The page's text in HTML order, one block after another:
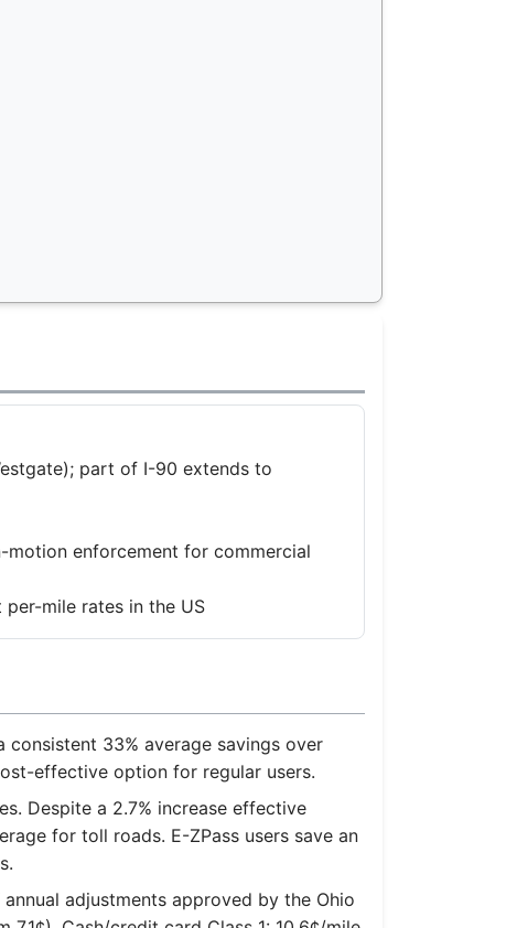
part of I-90 extends to
motion enforcement for commercial
mile rates in the US
33% average savings over
effective option for regular users.
Despite a 2.7% increase effective
for toll roads. E-ZPass users save an
adjustments approved by the Ohio